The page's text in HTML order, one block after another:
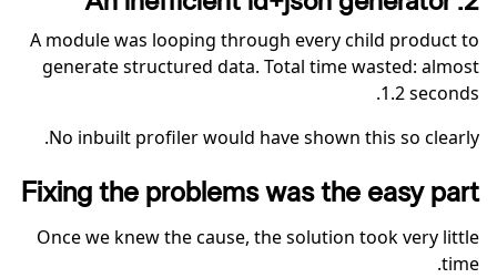
A module was looping through every child product to
generate structured data. Total time wasted: almost
1.2 seconds.
No inbuilt profiler would have shown this so clearly.
Fixing the problems was the easy part
Once we knew the cause, the solution took very little
time.